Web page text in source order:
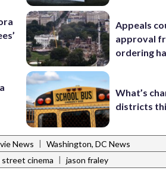
Appeals
approval
ordering
What’s
districts
News | Washington, DC News
street cinema | jason fraley